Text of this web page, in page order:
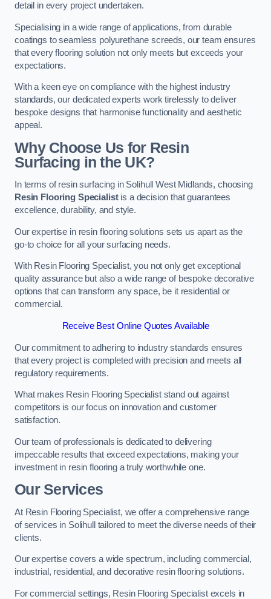
detail in every project undertaken.
Specialising in a wide range of applications, from durable
coatings to seamless polyurethane screeds, our team ensures
that every flooring solution not only meets but exceeds your
expectations.
With a keen eye on compliance with the highest industry
standards, our dedicated experts work tirelessly to deliver
bespoke designs that harmonise functionality and aesthetic
appeal.
Why Choose Us for Resin
Surfacing in the UK?
In terms of resin surfacing in Solihull West Midlands, choosing
Resin Flooring Specialistis a decision that guarantees
excellence, durability, and style.
Our expertise in resin flooring solutions sets us apart as the
go-to choice for all your surfacing needs.
With Resin Flooring Specialist, you not only get exceptional
quality assurance but also a wide range of bespoke decorative
options that can transform any space, be it residential or
commercial.
Receive Best Online Quotes Available
Our commitment to adhering to industry standards ensures
that every project is completed with precision and meets all
regulatory requirements.
What makes Resin Flooring Specialist stand out against
competitors is our focus on innovation and customer
satisfaction.
Our team of professionals is dedicated to delivering
impeccable results that exceed expectations, making your
investment in resin flooring a truly worthwhile one.
Our Services
At Resin Flooring Specialist, we offer a comprehensive range
of services in Solihull tailored to meet the diverse needs of their
clients.
Our expertise covers a wide spectrum, including commercial,
industrial, residential, and decorative resin flooring solutions.
For commercial settings, Resin Flooring Specialist excels in